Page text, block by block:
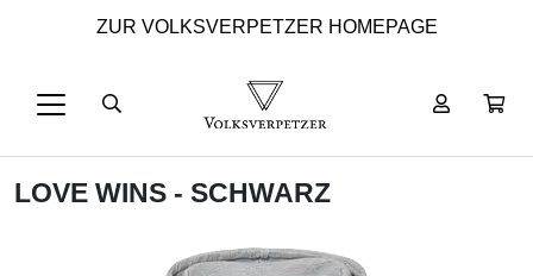
ZUR VOLKSVERPETZER HOMEPAGE
LOVE WINS - SCHWARZ